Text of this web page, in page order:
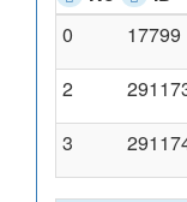
0
17799
2
3